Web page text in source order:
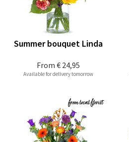
From € 24,95
Summer bouquet Linda
Available for delivery tomorrow